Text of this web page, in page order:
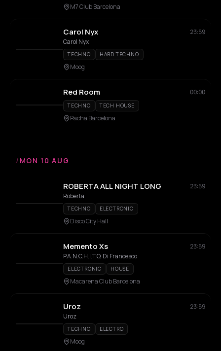
M7 Club Barcelona
Carol Nyx
23:59
Carol Nyx
TECHNO HARD TECHNO
Moog
Red Room 00:00
TECHNO TECH HOUSE
Pacha Barcelona
/ MON 10 AUG
ROBERTA ALL NIGHT LONG
23:59
Roberta
TECHNO ELECTRONIC
Disco City Hall
Memento Xs
23:59
P.A.N.C.H.I.T.O, Di Francesco
ELECTRONIC HOUSE
Macarena Club Barcelona
Uroz
23:59
Uroz
TECHNO ELECTRO
Moog